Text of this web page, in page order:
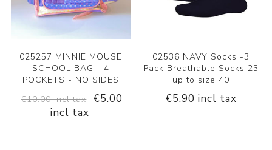
025257 MINNIE MOUSE
SCHOOL BAG - 4
POCKETS - NO SIDES
€10.00 incl tax
€5.00
incl tax
02536 NAVY Socks -3
Pack Breathable Socks 23
up to size 40
€5.90 incl tax